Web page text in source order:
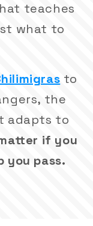
teaches
what to
to
the
adapts to
if you
you pass.